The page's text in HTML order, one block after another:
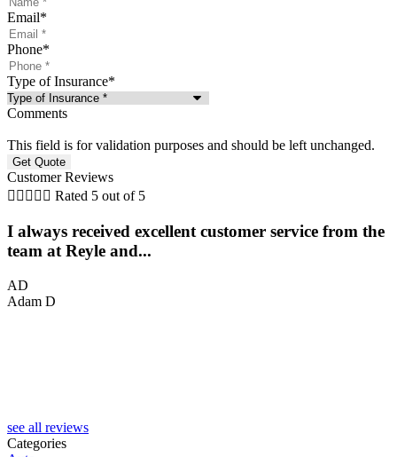
Email*
Phone*
Type of Insurance*
Comments
This field is for validation purposes and should be left unchanged.
Customer Reviews
     Rated 5 out of 5
I always received excellent customer service from the
team at Reyle and...
AD
Adam D
see all reviews
Categories